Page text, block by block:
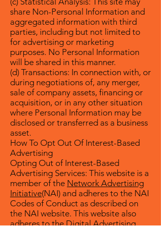
share Non-Personal Information and
aggregated information with third
parties, including but not limited to
for advertising or marketing
purposes. No Personal Information
will be shared in this manner.
(d) Transactions: In connection with, or
during negotiations of, any merger,
sale of company assets, financing or
acquisition, or in any other situation
where Personal Information may be
disclosed or transferred as a business
asset.
How To Opt Out Of Interest-Based
Advertising
Opting Out of Interest-Based
Advertising Services: This website is a
member of the Network Advertising
Initiative(NAI) and adheres to the NAI
Codes of Conduct as described on
the NAI website. This website also
adheres to the Digital Advertising